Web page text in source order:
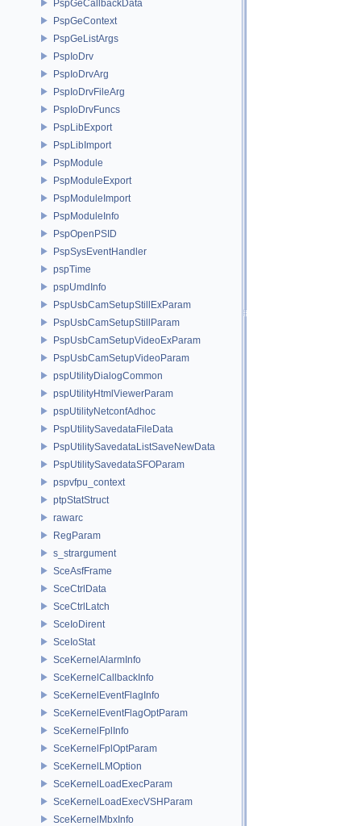
PspGeCallbackData
PspGeContext
PspGeListArgs
PspIoDrv
PspIoDrvArg
PspIoDrvFileArg
PspIoDrvFuncs
PspLibExport
PspLibImport
PspModule
PspModuleExport
PspModuleImport
PspModuleInfo
PspOpenPSID
PspSysEventHandler
pspTime
pspUmdInfo
PspUsbCamSetupStillExParam
PspUsbCamSetupStillParam
PspUsbCamSetupVideoExParam
PspUsbCamSetupVideoParam
pspUtilityDialogCommon
pspUtilityHtmlViewerParam
pspUtilityNetconfAdhoc
PspUtilitySavedataFileData
PspUtilitySavedataListSaveNewData
PspUtilitySavedataSFOParam
pspvfpu_context
ptpStatStruct
rawarc
RegParam
s_strargument
SceAsfFrame
SceCtrlData
SceCtrlLatch
SceIoDirent
SceIoStat
SceKernelAlarmInfo
SceKernelCallbackInfo
SceKernelEventFlagInfo
SceKernelEventFlagOptParam
SceKernelFplInfo
SceKernelFplOptParam
SceKernelLMOption
SceKernelLoadExecParam
SceKernelLoadExecVSHParam
SceKernelMbxInfo